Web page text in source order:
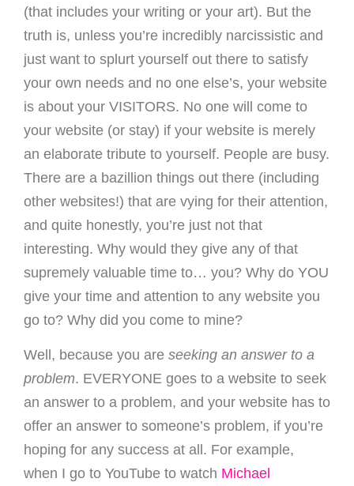
(that includes your writing or your art). But the
truth is, unless you’re incredibly narcissistic and
just want to splurt yourself out there to satisfy
your own needs and no one else’s, your website
is about your VISITORS. No one will come to
your website (or stay) if your website is merely
an elaborate tribute to yourself. People are busy.
There are a bazillion things out there (including
other websites!) that are vying for their attention,
and quite honestly, you’re just not that
interesting. Why would they give any of that
supremely valuable time to… you? Why do YOU
give your time and attention to any website you
go to? Why did you come to mine?
Well, because you are seeking an answer to a
problem. EVERYONE goes to a website to seek
an answer to a problem, and your website has to
offer an answer to someone’s problem, if you’re
hoping for any success at all. For example,
when I go to YouTube to watch Michael